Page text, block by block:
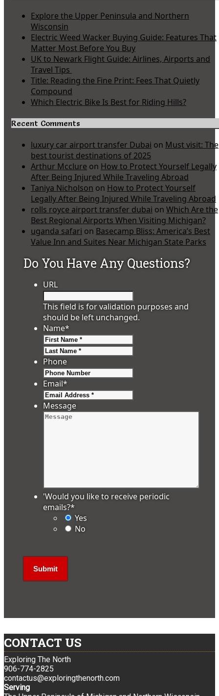
Explore the Upper Peninsula and Northern
Wisconsin
Electric Weed Wacker Buying Guide: Features That
Matter Most Before You Buy
UK to Newark Flight Guide: Airlines, Airports and
Travel Tips
Title: Reading the Fine Print: Fees That Quietly
Compound
Which Electric Bike Is Best for Riding Hills?
Recent Comments
luxury car airport transfer Dubai on Must visit: The
best tourist destinations of 2025
Arthur Mcclure on How to Protect Yourself Legally
After Being Injured While Traveling Abroad
Taniya Nicholson on How to Protect Yourself
Legally After Being Injured While Traveling Abroad
rolls royce airport transfer dubai on Which Are the
Best Regional Airports When Visiting Michigan?
uganda safari on Basecamp Bliss: America’s Best
Value Inn and Suites Near Michigan State Parks
Do You Have Any Questions?
URL
This field is for validation purposes and
should be left unchanged.
Name*
Phone
Email*
Message
'Would you like to receive periodic
emails?*
Yes
No
CONTACT US
Exploring The North
906-774-2825
contactus@exploringthenorth.com
Serving